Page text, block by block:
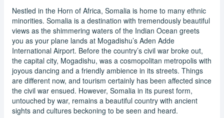
Nestled in the Horn of Africa, Somalia is home to many ethnic
minorities. Somalia is a destination with tremendously beautiful
views as the shimmering waters of the Indian Ocean greets
you as your plane lands at Mogadishu’s Aden Adde
International Airport. Before the country’s civil war broke out,
the capital city, Mogadishu, was a cosmopolitan metropolis with
joyous dancing and a friendly ambience in its streets. Things
are different now, and tourism certainly has been affected since
the civil war ensued. However, Somalia in its purest form,
untouched by war, remains a beautiful country with ancient
sights and cultures beckoning to be seen and heard.